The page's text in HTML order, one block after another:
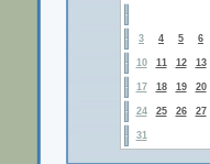
3 4 5 6
10 11 12 13
17 18 19 20
24 25 26 27
31